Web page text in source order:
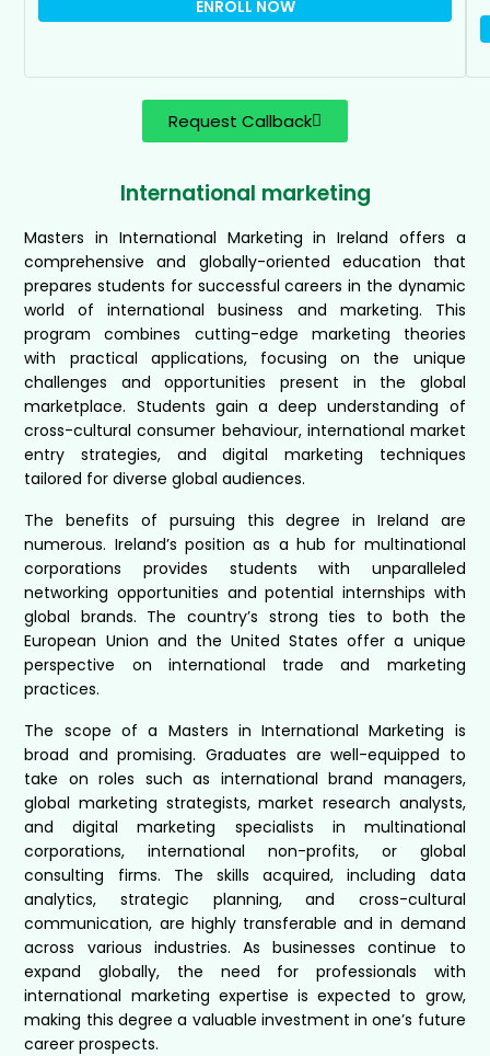
ENROLL NOW
Request Callback
International marketing
Masters in International Marketing in Ireland offers a
comprehensive and globally-oriented education that
prepares students for successful careers in the dynamic
world of international business and marketing. This
program combines cutting-edge marketing theories
with practical applications, focusing on the unique
challenges and opportunities present in the global
marketplace. Students gain a deep understanding of
cross-cultural consumer behaviour, international market
entry strategies, and digital marketing techniques
tailored for diverse global audiences.
The benefits of pursuing this degree in Ireland are
numerous. Ireland’s position as a hub for multinational
corporations provides students with unparalleled
networking opportunities and potential internships with
global brands. The country’s strong ties to both the
European Union and the United States offer a unique
perspective on international trade and marketing
practices.
The scope of a Masters in International Marketing is
broad and promising. Graduates are well-equipped to
take on roles such as international brand managers,
global marketing strategists, market research analysts,
and digital marketing specialists in multinational
corporations, international non-profits, or global
consulting firms. The skills acquired, including data
analytics, strategic planning, and cross-cultural
communication, are highly transferable and in demand
across various industries. As businesses continue to
expand globally, the need for professionals with
international marketing expertise is expected to grow,
making this degree a valuable investment in one’s future
career prospects.